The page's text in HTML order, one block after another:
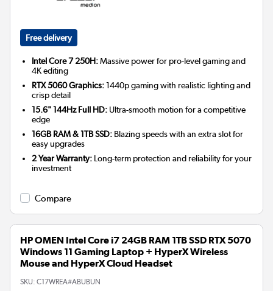
Free delivery
Intel Core 7 250H:Massive power for pro-level gaming and
4K editing
RTX 5060 Graphics:1440p gaming with realistic lighting and
crisp detail
15.6" 144Hz Full HD: Ultra-smooth motion for a competitive
edge
16GB RAM & 1TB SSD: Blazing speeds with an extra slot for
easy upgrades
2 Year Warranty: Long-term protection and reliability for your
investment
Compare
HP OMEN Intel Core i7 24GB RAM 1TB SSD RTX 5070
Windows 11 Gaming Laptop + HyperX Wireless
Mouse and HyperX Cloud Headset
SKU: C17WREA#ABUBUN